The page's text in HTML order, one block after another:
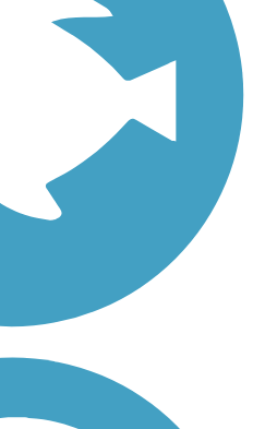
nearby trails